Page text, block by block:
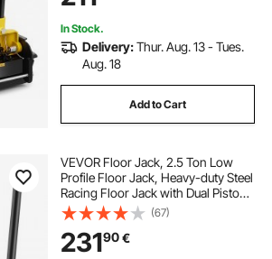
In Stock.
Delivery:Thur. Aug. 13 - Tues.
Aug. 18
Add to Cart
VEVOR Floor Jack, 2.5 Ton Low
Profile Floor Jack, Heavy-duty Steel
Racing Floor Jack with Dual Pistons
Quick Lift Pump, Floor Jack Lifting
Range 3.64"-19.49"
(67)
23190€